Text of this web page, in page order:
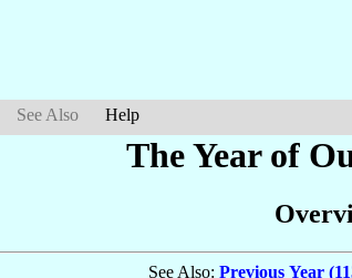
See Also Help
The Year of
See Also: Previous Year